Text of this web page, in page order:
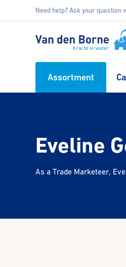
Need help? Ask your question
Assortment
Eveline
As a Trade Marketeer,